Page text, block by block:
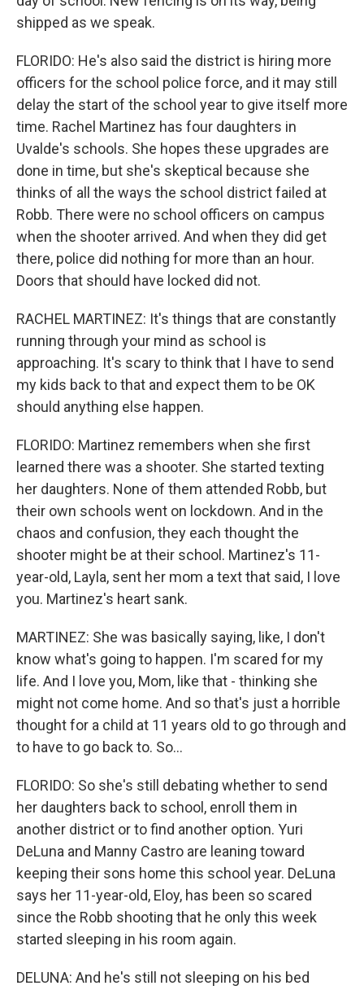
shipped as we speak.
FLORIDO: He's also said the district is hiring more
officers for the school police force, and it may still
delay the start of the school year to give itself more
time. Rachel Martinez has four daughters in
Uvalde's schools. She hopes these upgrades are
done in time, but she's skeptical because she
thinks of all the ways the school district failed at
Robb. There were no school officers on campus
when the shooter arrived. And when they did get
there, police did nothing for more than an hour.
Doors that should have locked did not.
RACHEL MARTINEZ: It's things that are constantly
running through your mind as school is
approaching. It's scary to think that I have to send
my kids back to that and expect them to be OK
should anything else happen.
FLORIDO: Martinez remembers when she first
learned there was a shooter. She started texting
her daughters. None of them attended Robb, but
their own schools went on lockdown. And in the
chaos and confusion, they each thought the
shooter might be at their school. Martinez's 11-
year-old, Layla, sent her mom a text that said, I love
you. Martinez's heart sank.
MARTINEZ: She was basically saying, like, I don't
know what's going to happen. I'm scared for my
life. And I love you, Mom, like that - thinking she
might not come home. And so that's just a horrible
thought for a child at 11 years old to go through and
to have to go back to. So...
FLORIDO: So she's still debating whether to send
her daughters back to school, enroll them in
another district or to find another option. Yuri
DeLuna and Manny Castro are leaning toward
keeping their sons home this school year. DeLuna
says her 11-year-old, Eloy, has been so scared
since the Robb shooting that he only this week
started sleeping in his room again.
DELUNA: And he's still not sleeping on his bed